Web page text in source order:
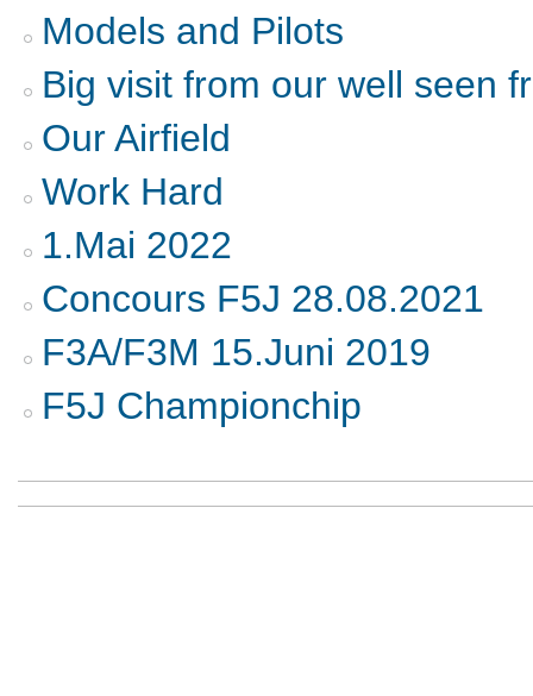
Models and Pilots
Big visit from our well seen
Our Airfield
Work Hard
1.Mai 2022
Concours F5J 28.08.2021
F3A/F3M 15.Juni 2019
F5J Championchip